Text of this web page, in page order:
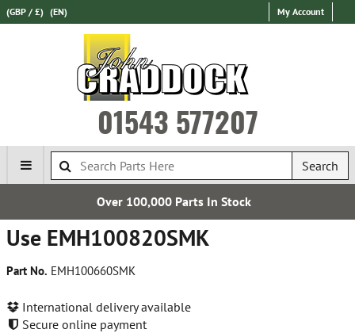
(GBP / £) (EN) My Account
01543 577207
Search
100,000 Parts In Stock
Use EMH100820SMK
Part No. EMH100660SMK
International delivery available
Secure online payment